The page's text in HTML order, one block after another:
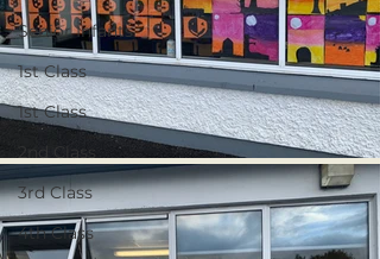
Senior Infants
1st Class
1st Class
2nd Class
3rd Class
4th Class